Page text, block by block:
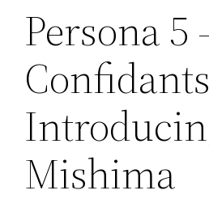
Persona 5
Mishima